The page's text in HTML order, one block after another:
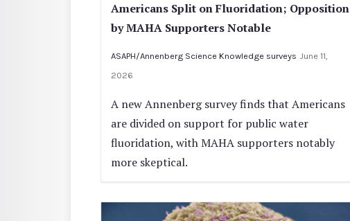
Americans Split on Fluoridation; Opposition
by MAHA Supporters Notable
ASAPH/Annenberg Science Knowledge surveys June 11,
2026
A new Annenberg survey finds that Americans
are divided on support for public water
fluoridation, with MAHA supporters notably
more skeptical.